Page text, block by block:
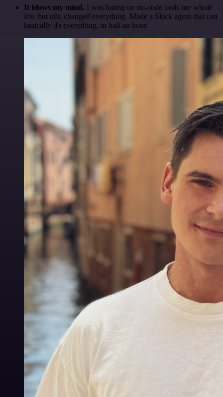
It blows my mind. I was hating on no-code tools my whole
life, but n8n changed everything. Made a Slack agent that can
basically do everything, in half an hour.